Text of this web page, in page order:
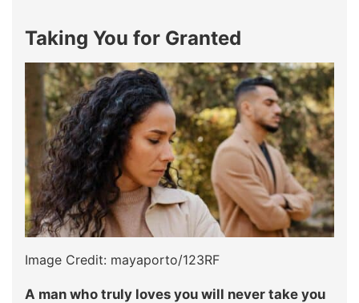
Taking You for Granted
Image Credit: mayaporto/123RF
A man who truly loves you will never take you